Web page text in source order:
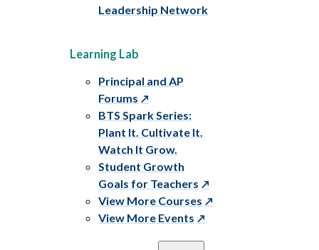
Leadership Network
Learning Lab
Principal and AP
Forums
BTS Spark Series:
Plant It. Cultivate It.
Watch It Grow.
Student Growth
Goals for Teachers
View More Courses
View More Events